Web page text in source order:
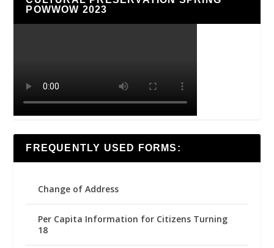
POWWOW 2023
FREQUENTLY USED FORMS:
Change of Address
Per Capita Information for Citizens Turning
18